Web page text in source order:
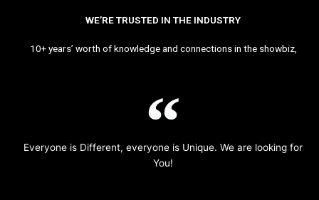
WE’RE TRUSTED IN THE INDUSTRY
10+ years’ worth of knowledge and connections in the showbiz,
Everyone is Different, everyone is Unique. We are looking for
You!